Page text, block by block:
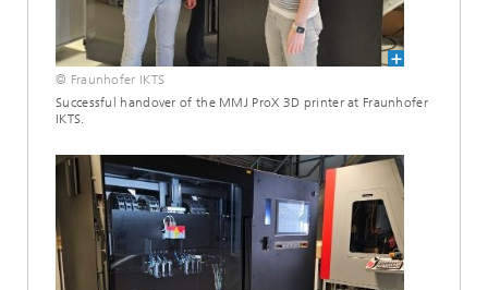
© Fraunhofer IKTS
Successful handover of the MMJ ProX 3D printer at Fraunhofer
IKTS.